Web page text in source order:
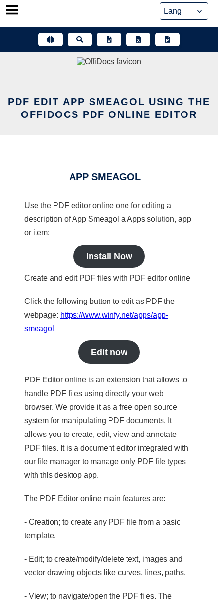
Skip
PDF EDIT APP SMEAGOL USING THE
OFFIDOCS PDF ONLINE EDITOR
APP SMEAGOL
Use the PDF editor online one for editing a
description of App Smeagol a Apps solution, app
or item:
Install Now
Create and edit PDF files with PDF editor online
Click the following button to edit as PDF the
webpage: https://www.winfy.net/apps/app-
smeagol
Edit now
PDF Editor online is an extension that allows to
handle PDF files using directly your web
browser. We provide it as a free open source
system for manipulating PDF documents. It
allows you to create, edit, view and annotate
PDF files. It is a document editor integrated with
our file manager to manage only PDF file types
with this desktop app.
The PDF Editor online main features are:
- Creation; to create any PDF file from a basic
template.
- Edit; to create/modify/delete text, images and
vector drawing objects like curves, lines, paths.
- View; to navigate/open the PDF files. The